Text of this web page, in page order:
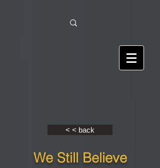
< < back
We Still Believe